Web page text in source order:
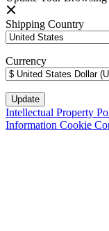
Shipping Country
Currency
Intellectual Property
Information Cookie